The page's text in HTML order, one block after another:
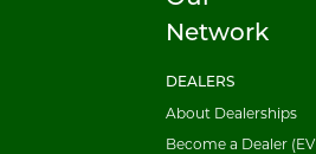
Network
DEALERS
About Dealerships
Become a Dealer (EV